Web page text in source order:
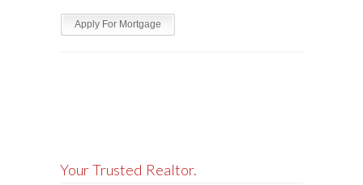
Apply For Mortgage
Your Trusted Realtor.